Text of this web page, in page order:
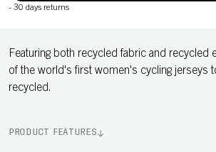
- 30 days returns
Featuring both recycled fabric and recycled
of the world's first women's cycling jerseys
recycled.
PRODUCT FEATURES